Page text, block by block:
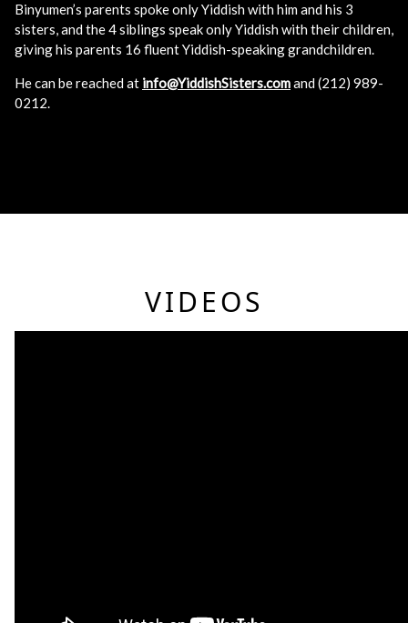
Binyumen’s parents spoke only Yiddish with him and his 3
sisters, and the 4 siblings speak only Yiddish with their children,
giving his parents 16 fluent Yiddish-speaking grandchildren.
He can be reached at info@YiddishSisters.comand (212) 989-
0212.
VIDEOS